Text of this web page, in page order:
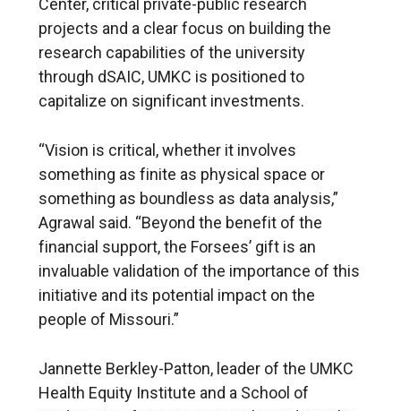
Center, critical private-public research
projects and a clear focus on building the
research capabilities of the university
through dSAIC, UMKC is positioned to
capitalize on significant investments.
“Vision is critical, whether it involves
something as finite as physical space or
something as boundless as data analysis,”
Agrawal said. “Beyond the benefit of the
financial support, the Forsees’ gift is an
invaluable validation of the importance of this
initiative and its potential impact on the
people of Missouri.”
Jannette Berkley-Patton, leader of the UMKC
Health Equity Institute and a School of